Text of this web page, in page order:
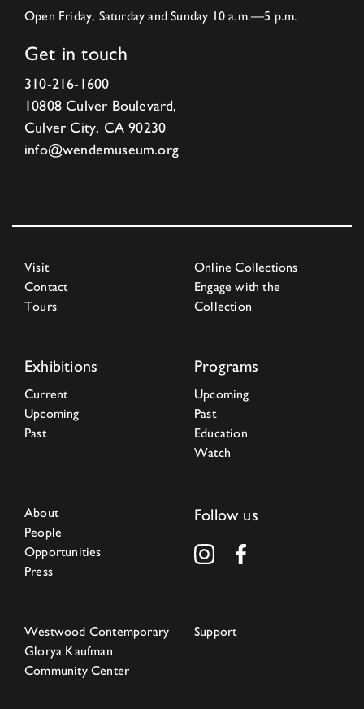
Open Friday, Saturday and Sunday 10 a.m.—5 p.m.
Get in touch
310-216-1600
10808 Culver Boulevard,
Culver City, CA 90230
info@wendemuseum.org
Visit
Contact
Tours
Online Collections
Engage with the
Collection
Exhibitions
Current
Upcoming
Past
Programs
Upcoming
Past
Education
Watch
About
People
Opportunities
Press
Follow us
Westwood Contemporary
Glorya Kaufman
Community Center
Support